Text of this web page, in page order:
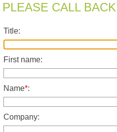
PLEASE CALL BACK
Title:
First name:
Name*:
Company: